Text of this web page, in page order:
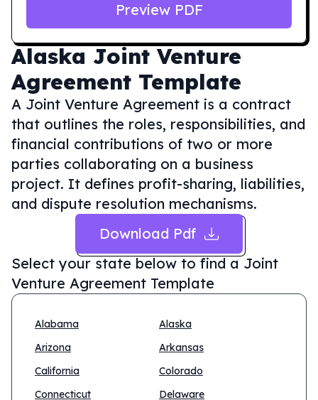
Alaska Joint Venture
Agreement Template
A Joint Venture Agreement is a contract
that outlines the roles, responsibilities, and
financial contributions of two or more
parties collaborating on a business
project. It defines profit-sharing, liabilities,
and dispute resolution mechanisms.
Download Pdf
Select your state below to find a Joint
Venture Agreement Template
Alabama
Alaska
Arizona
Arkansas
California
Colorado
Connecticut
Delaware
Preview PDF